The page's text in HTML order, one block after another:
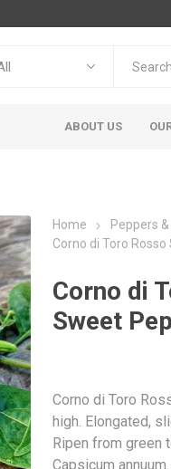
ABOUT US
Home Peppers
Corno di Toro
Corno di
Sweet
Corno di Toro
high. Elongated,
Ripen from green
Capsicum